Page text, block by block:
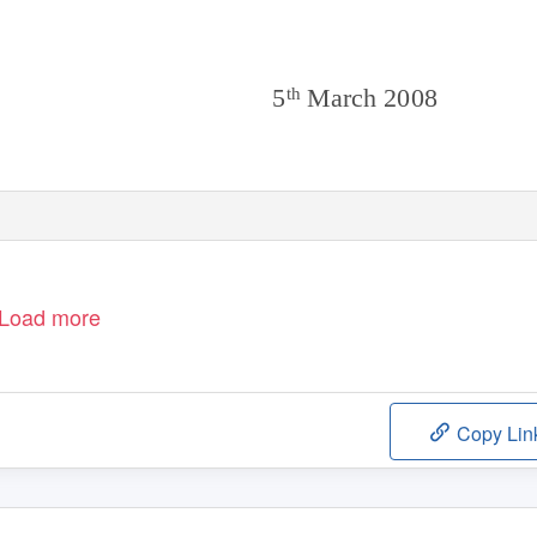
5th March 2008
more
Copy